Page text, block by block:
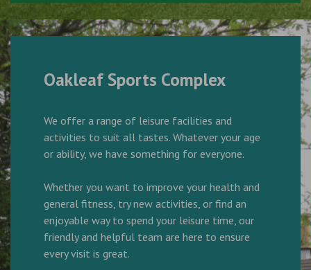
Oakleaf Sports Complex
We offer a range of leisure facilities and
activities to suit all tastes. Whatever your age
or ability, we have something for everyone.
Whether you want to improve your health and
general fitness, try new activities, or find an
enjoyable way to spend your leisure time, our
friendly and helpful team are here to ensure
every visit is great.